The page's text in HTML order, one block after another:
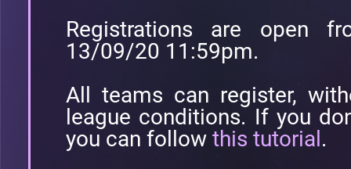
Registrations are open
13/09/20 11:59pm.
All teams can register,
league conditions. If you
you can follow this tutorial.